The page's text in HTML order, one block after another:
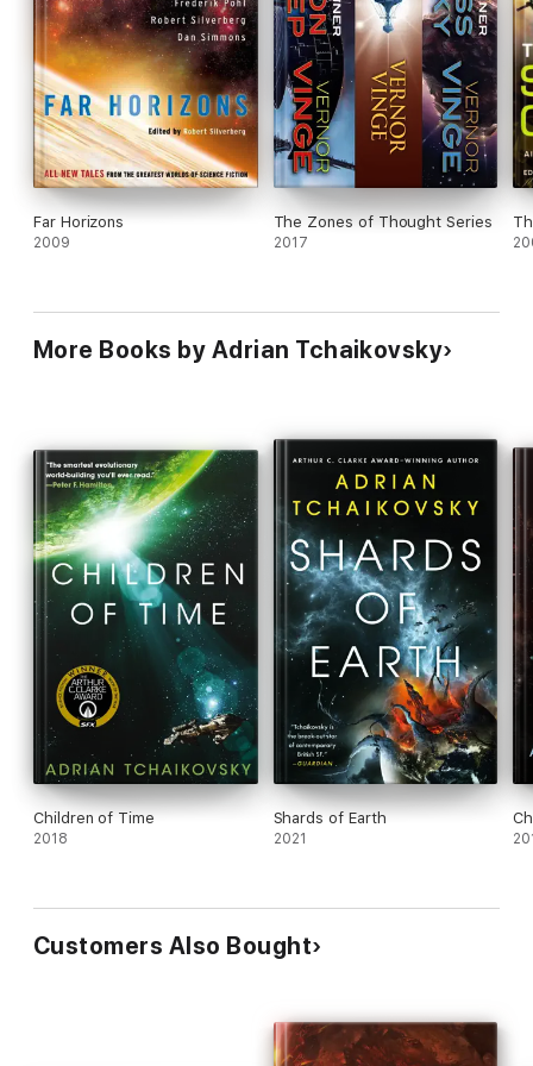
Series fans will be eager for more.
Far Horizons
2009
The Zones of Thought Series
2017
More Books by Adrian Tchaikovsky
Children of Time
2018
Shards of Earth
2021
Customers Also Bought